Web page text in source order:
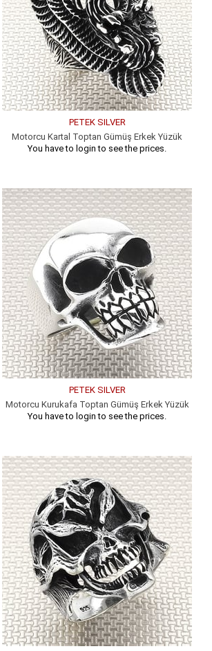
PETEK SILVER
Motorcu Kartal Toptan Gümüş Erkek Yüzük
You have to login to see the prices.
PETEK SILVER
Motorcu Kurukafa Toptan Gümüş Erkek Yüzük
You have to login to see the prices.